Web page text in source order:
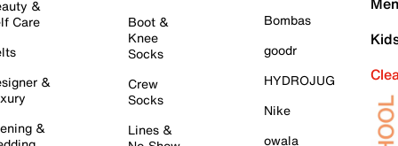
&
Care
&
&
Boot &
Knee
Socks
Crew
Socks
Lines &
Bombas
goodr
HYDROJUG
Nike
owala